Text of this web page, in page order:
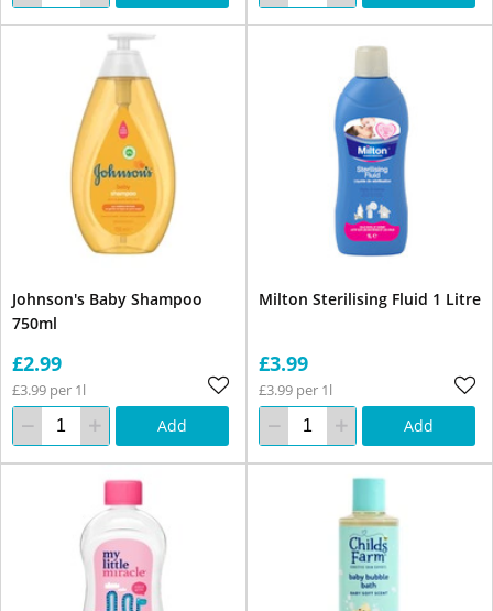
Johnson's Baby Shampoo
750ml
£2.99
£3.99 per 1l
Add
Milton Sterilising Fluid 1 Litre
£3.99
£3.99 per 1l
Add